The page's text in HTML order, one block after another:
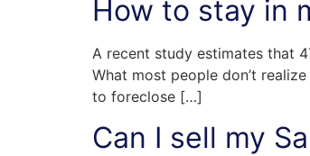
How to stay in
A recent study estimates that
What most people don’t
to foreclose […]
Can I sell my